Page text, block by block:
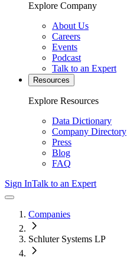
Explore Company
About Us
Careers
Events
Podcast
Talk to an Expert
Resources
Explore Resources
Data Dictionary
Company Directory
Press
Blog
FAQ
Sign InTalk to an Expert
Companies
Schluter Systems LP